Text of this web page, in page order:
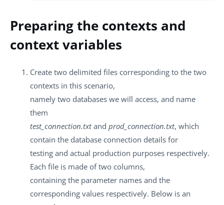
Preparing the contexts and
context variables
Create two delimited files corresponding to the two
contexts in this scenario,
namely two databases we will access, and name
them
test_connection.txtand prod_connection.txt, which
contain the database connection details for
testing and actual production purposes respectively.
Each file is made of two columns,
containing the parameter names and the
corresponding values respectively. Below is an